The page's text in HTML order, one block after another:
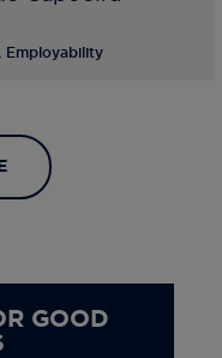
Employability
GOOD